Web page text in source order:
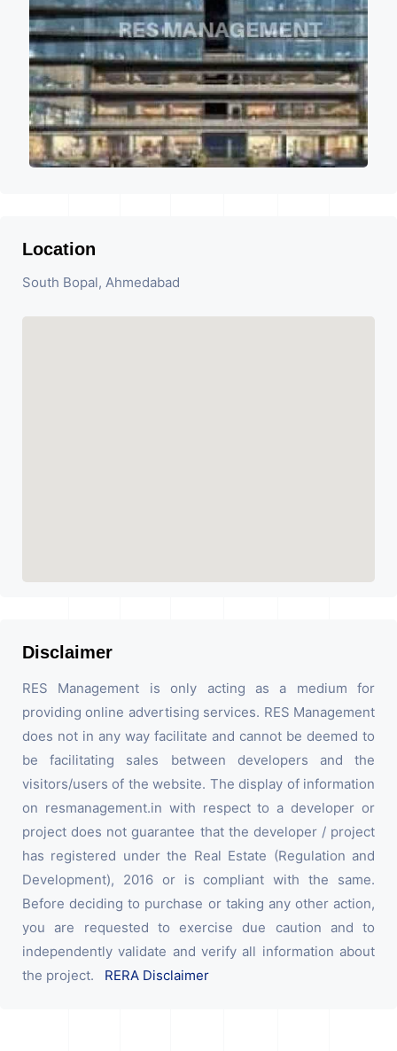
Location
South Bopal, Ahmedabad
Disclaimer
RES Management is only acting as a medium for
providing online advertising services. RES Management
does not in any way facilitate and cannot be deemed to
be facilitating sales between developers and the
visitors/users of the website. The display of information
on resmanagement.in with respect to a developer or
project does not guarantee that the developer / project
has registered under the Real Estate (Regulation and
Development), 2016 or is compliant with the same.
Before deciding to purchase or taking any other action,
you are requested to exercise due caution and to
independently validate and verify all information about
the project. RERA Disclaimer